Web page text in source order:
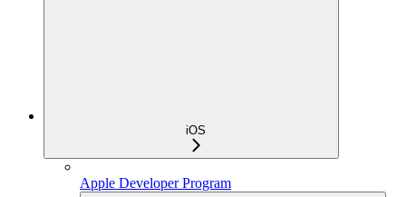
iOS
Apple Developer Program